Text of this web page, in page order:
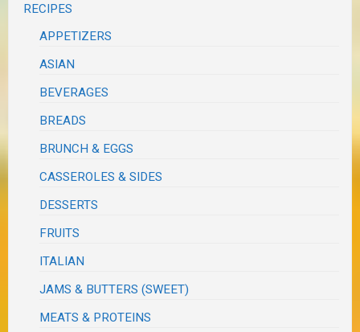
RECIPES
APPETIZERS
ASIAN
BEVERAGES
BREADS
BRUNCH & EGGS
CASSEROLES & SIDES
DESSERTS
FRUITS
ITALIAN
JAMS & BUTTERS (SWEET)
MEATS & PROTEINS